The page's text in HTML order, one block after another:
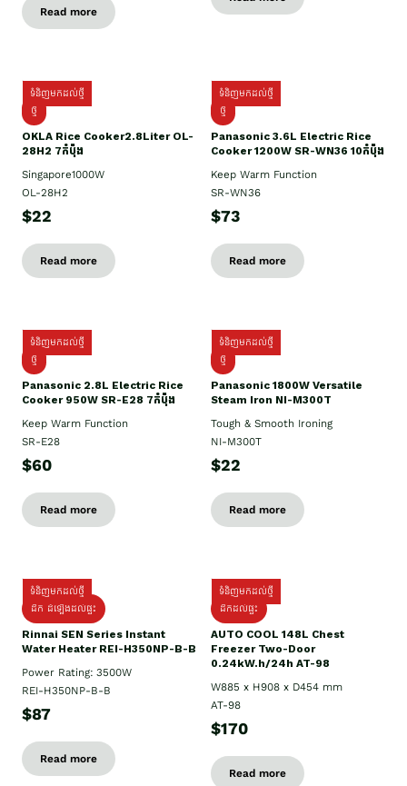
Read more
ទំនិញមកដល់ថ្មី
ថ្មិ
OKLA Rice Cooker2.8Liter OL-
28H2 7កំប៉ុង
Singapore1000W
OL-28H2
$22
Read more
ទំនិញមកដល់ថ្មី
ថ្មី
Panasonic 3.6L Electric Rice
Cooker 1200W SR-WN36 10កំប៉ុង
Keep Warm Function
SR-WN36
$73
Read more
ទំនិញមកដល់ថ្មី
ថ្មី
Panasonic 2.8L Electric Rice
Cooker 950W SR-E28 7កំប៉ុង
Keep Warm Function
SR-E28
$60
Read more
ទំនិញមកដល់ថ្មី
ថ្មី
Panasonic 1800W Versatile
Steam Iron NI-M300T
Tough & Smooth Ironing
NI-M300T
$22
Read more
ទំនិញមកដល់ថ្មី
ដឹក ដំឡើងដល់ផ្ទះ
Rinnai SEN Series Instant
Water Heater REI-H350NP-B-B
Power Rating: 3500W
REI-H350NP-B-B
$87
Read more
ទំនិញមកដល់ថ្មី
ដឹកដល់ផ្ទះ
AUTO COOL 148L Chest
Freezer Two-Door
0.24kW.h/24h AT-98
W885 x H908 x D454 mm
AT-98
$170
Read more